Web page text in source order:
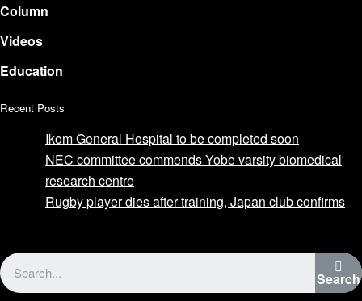
Column
Videos
Education
Recent Posts
Ikom General Hospital to be completed soon
NEC committee commends Yobe varsity biomedical
research centre
Rugby player dies after training, Japan club confirms
Search